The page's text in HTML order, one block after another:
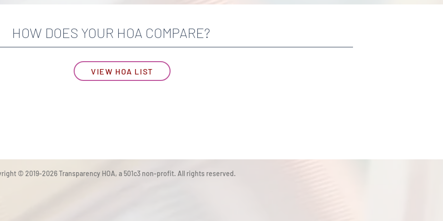
HOW DOES YOUR HOA COMPARE?
VIEW HOA LIST
© 2019-2026 Transparency HOA, a 501c3 non-profit. All rights reserved.